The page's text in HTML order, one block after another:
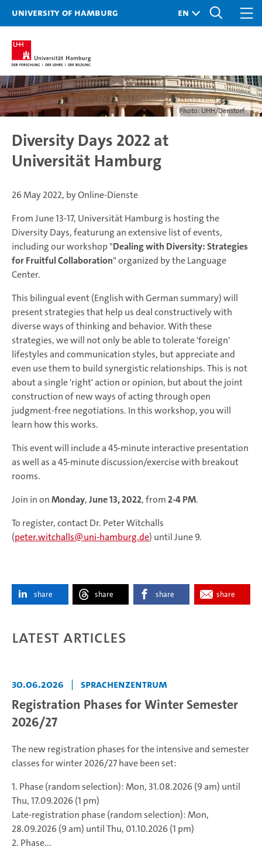
University of Hamburg
Photo: UHH/Denstorf
Diversity Days 2022 at
Universität Hamburg
26 May 2022, by Online-Dienste
From June 13-17, Universität Hamburg is hosting the
Diversity Days, featurung an extensive list of events,
including our workshop "Dealing with Diversity: Strategies
for Fruitful Collaboration" organized by the Language
Center.
This bilingual event (English with German summary) will
present strategies that help us deal constructively with
diverse ways of thinking and behavior. With these
strategies, we will not only be able to tolerate 'foreign'
lifestyles and communication styles, but appreciate and
even use them to build synergistic relationships. This is not
about a single 'right' action or opinion, but about the joint
construction of new ways of acting through open
judgment-free negotiations. In this workshop, you will
learn how this works.
This event will include a 45-minute interactive presentation
as well as a 45-minute discussion/exercise with breakout
rooms.
Join in onMonday,June 13, 2022, from2-4 PM.
To register, contact Dr. Peter Witchalls
(peter.witchalls uni-hamburg.de) until June 9.
share share share share
Latest articles
30.06.2026 | Sprachenzentrum
Registration Phases for Winter Semester
2026/27
The new registration phases for the intensive and semester
classes for winter 2026/27 have been set:
1. Phase (random selection): Mon, 31.08.2026 (9 am) until
Thu, 17.09.2026 (1 pm)
Late-registration phase (random selection): Mon,
28.09.2026 (9 am) until Thu, 01.10.2026 (1 pm)
2. Phase...